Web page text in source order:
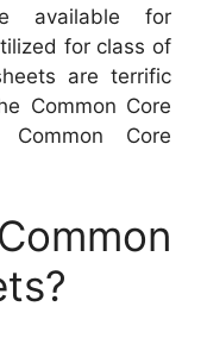
available for
for class of
are terrific
Common Core
Core